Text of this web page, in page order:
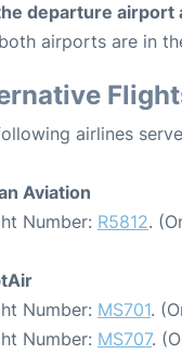
departure airport
airports are in
airlines
Aviation
Number: R5812.
Number: MS701.
Number: MS707.